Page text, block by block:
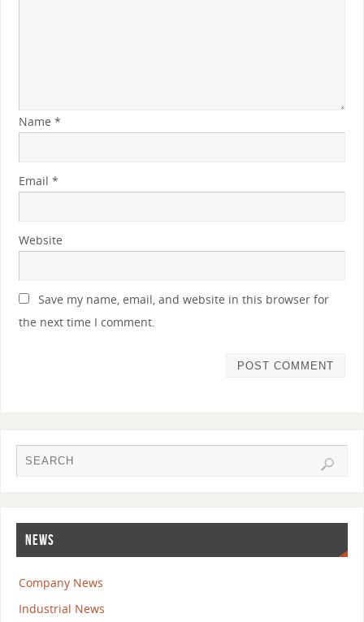
Name *
Email *
Website
Save my name, email, and website in this browser for
the next time I comment.
NEWS
Company News
Industrial News